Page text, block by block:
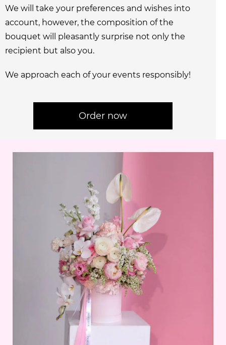
We will take your preferences and wishes into
account, however, the composition of the
bouquet will pleasantly surprise not only the
recipient but also you.
We approach each of your events responsibly!
Order now